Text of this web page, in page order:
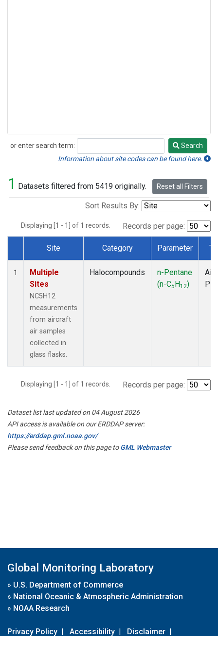
or enter search term:
Search
Search
Information about site codes can be found here.
1 Datasets filtered from 5419 originally. Reset all Filters
Sort Results By:
Displaying [1 - 1] of 1 records. Records per page:
Dataset Number
Site Category Parameter
1
Multiple
Sites
NC5H12
measurements
from aircraft
air samples
collected in
glass flasks.
Halocompounds
n-Pentane
(n-C5H12)
Displaying [1 - 1] of 1 records. Records per page:
Dataset list last updated on 04 August 2026
API access is available on our ERDDAP server:
https://erddap.gml.noaa.gov/
Please send feedback on this page toGML Webmaster
Global Monitoring Laboratory
» U.S. Department of Commerce
» National Oceanic & Atmospheric Administration
» NOAA Research
Privacy Policy | Accessibility | Disclaimer |